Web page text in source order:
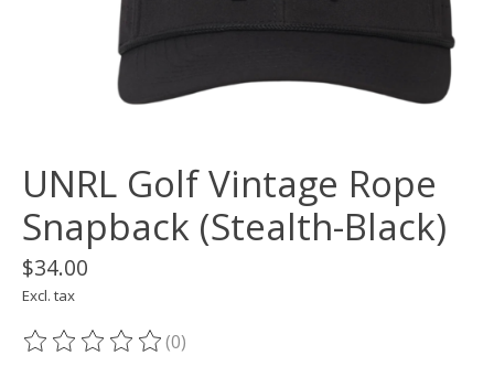
UNRL Golf Vintage Rope
Snapback (Stealth-Black)
$34.00
Excl. tax
The rating of this product is
(0)